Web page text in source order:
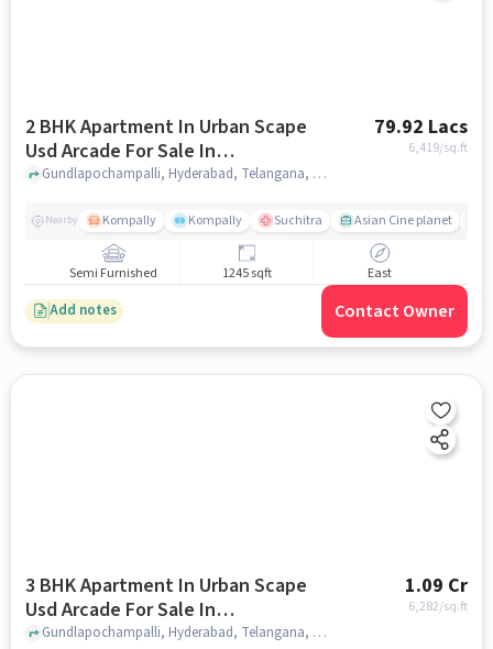
2 BHK Apartment In Urban Scape
Usd Arcade For Sale In
Gundlapochampalli
79.92 Lacs
6,419/sq.ft
Gundlapochampalli, Hyderabad, Telangana, Gundlapochampalli, hyderabad
Nearby Kompally Kompally Suchitra Asian Cine planet
Semi Furnished 1245 sqft East
Add notes Contact Owner
3 BHK Apartment In Urban Scape
Usd Arcade For Sale In
Gundlapochampalli
1.09 Cr
6,282/sq.ft
Gundlapochampalli, Hyderabad, Telangana, Gundlapochampalli, hyderabad